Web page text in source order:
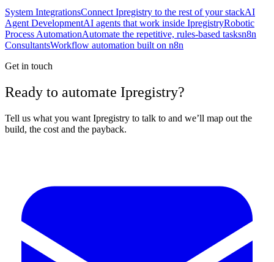
System IntegrationsConnect Ipregistry to the rest of your stackAI
Agent DevelopmentAI agents that work inside IpregistryRobotic
Process AutomationAutomate the repetitive, rules-based tasksn8n
ConsultantsWorkflow automation built on n8n
Get in touch
Ready to automate Ipregistry?
Tell us what you want Ipregistry to talk to and we’ll map out the
build, the cost and the payback.